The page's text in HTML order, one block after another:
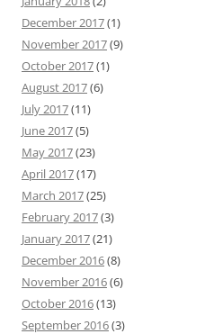
December 2017(1)
November 2017(9)
October 2017(1)
August 2017(6)
July 2017(11)
June 2017(5)
May 2017(23)
April 2017(17)
March 2017(25)
February 2017(3)
January 2017(21)
December 2016(8)
November 2016(6)
October 2016(13)
September 2016(3)